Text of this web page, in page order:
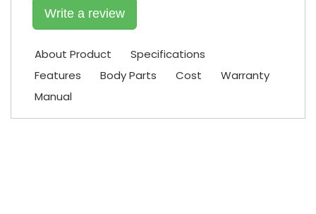
Write a review
About Product
Specifications
Features
Body Parts Cost
Warranty
Manual